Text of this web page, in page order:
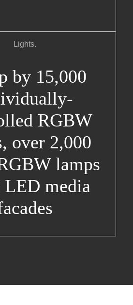
Lights.
by 15,000
RGBW
over 2,000
lamps
LED media